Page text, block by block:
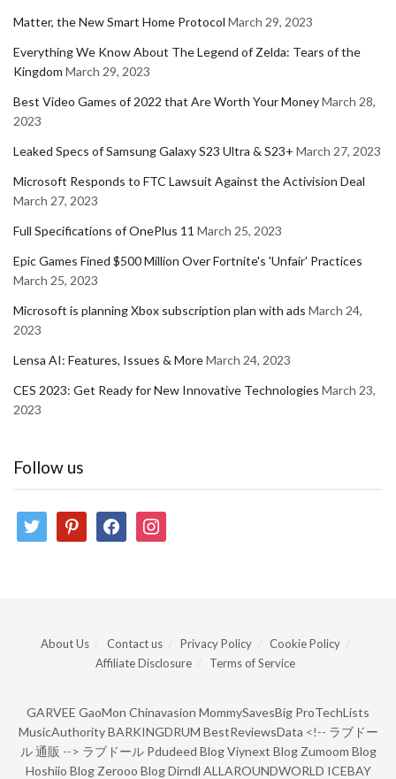
Matter, the New Smart Home Protocol March 29, 2023
Everything We Know About The Legend of Zelda: Tears of the
Kingdom March 29, 2023
Best Video Games of 2022 that Are Worth Your MoneyMarch 28,
2023
Leaked Specs of Samsung Galaxy S23 Ultra & S23+ March 27, 2023
Microsoft Responds to FTC Lawsuit Against the Activision Deal
March 27, 2023
Full Specifications of OnePlus 11 March 25, 2023
Epic Games Fined $500 Million Over Fortnite's 'Unfair' Practices
March 25, 2023
Microsoft is planning Xbox subscription plan with ads March 24,
2023
Lensa AI: Features, Issues & MoreMarch 24, 2023
CES 2023: Get Ready for New Innovative Technologies March 23,
2023
Follow us
twitter pinterestfacebookinstagram
About Us Contact us Privacy Policy
Cookie Policy
Affiliate Disclosure
Terms of Service
GARVEE GaoMon Chinavasion MommySavesBig ProTechLists
MusicAuthority BARKINGDRUM BestReviewsData <!-- ラブドー
ル 通販 --> ラブドール Pdudeed Blog Viynext Blog Zumoom Blog
Hoshiio Blog Zerooo Blog Dirndl ALLAROUNDWORLD ICEBAY